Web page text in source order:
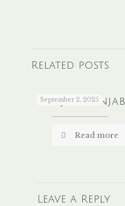
Related posts
September 2, 2025
Sanjha Panjab
Read more
Leave a Reply